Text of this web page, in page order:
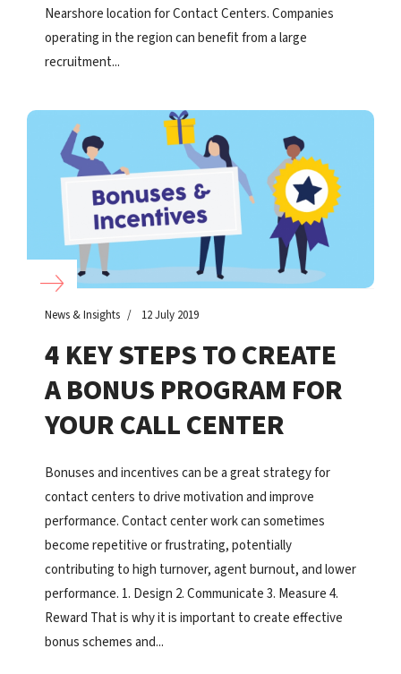
Nearshore location for Contact Centers. Companies
operating in the region can benefit from a large
recruitment...
News & Insights 12 July 2019
4 KEY STEPS TO CREATE
A BONUS PROGRAM FOR
YOUR CALL CENTER
Bonuses and incentives can be a great strategy for
contact centers to drive motivation and improve
performance. Contact center work can sometimes
become repetitive or frustrating, potentially
contributing to high turnover, agent burnout, and lower
performance. 1. Design 2. Communicate 3. Measure 4.
Reward That is why it is important to create effective
bonus schemes and...